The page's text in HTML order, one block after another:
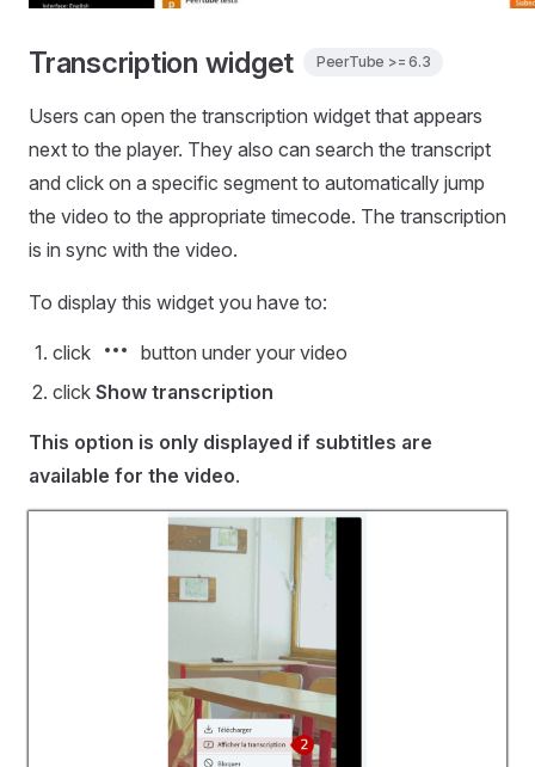
Transcription widget PeerTube >= 6.3
Users can open the transcription widget that appears
next to the player. They also can search the transcript
and click on a specific segment to automatically jump
the video to the appropriate timecode. The transcription
is in sync with the video.
To display this widget you have to:
click
button under your video
click Show transcription
This option is only displayed if subtitles are
available for the video.